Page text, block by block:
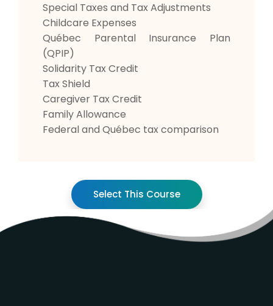
Special Taxes and Tax Adjustments
Childcare Expenses
Québec Parental Insurance Plan
(QPIP)
Solidarity Tax Credit
Tax Shield
Caregiver Tax Credit
Family Allowance
Federal and Québec tax comparison
Select This Course